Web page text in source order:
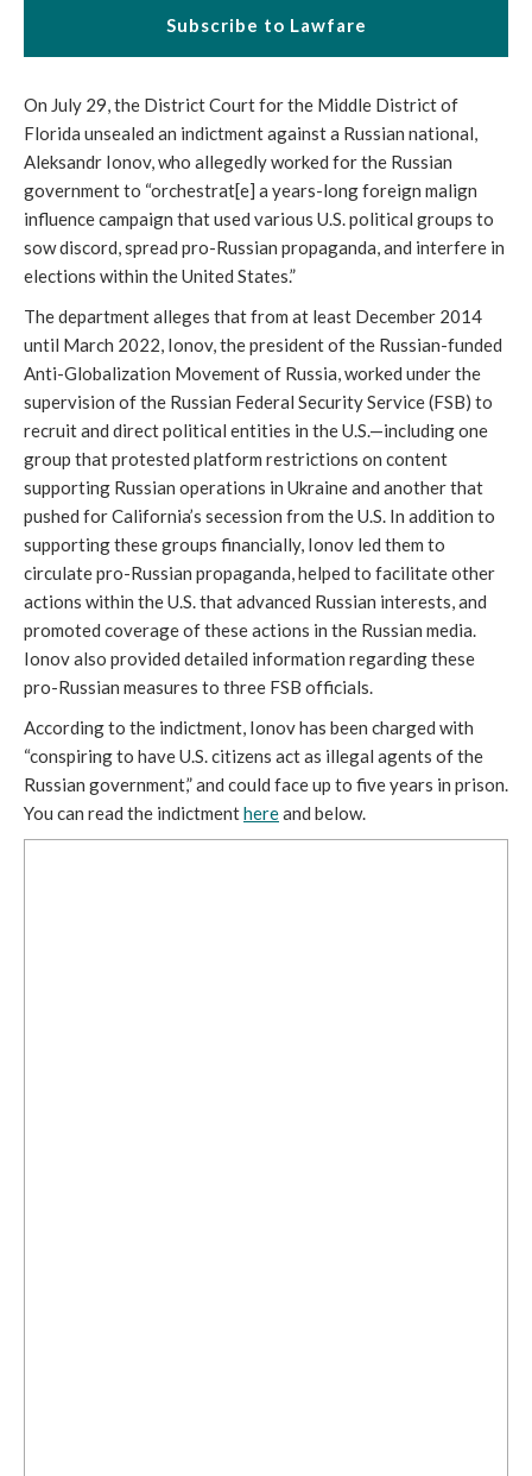
Subscribe to Lawfare
On July 29, the District Court for the Middle District of
Florida unsealed an indictment against a Russian national,
Aleksandr Ionov, who allegedly worked for the Russian
government to “orchestrat[e] a years-long foreign malign
influence campaign that used various U.S. political groups to
sow discord, spread pro-Russian propaganda, and interfere in
elections within the United States.”
The department alleges that from at least December 2014
until March 2022, Ionov, the president of the Russian-funded
Anti-Globalization Movement of Russia, worked under the
supervision of the Russian Federal Security Service (FSB) to
recruit and direct political entities in the U.S.—including one
group that protested platform restrictions on content
supporting Russian operations in Ukraine and another that
pushed for California’s secession from the U.S. In addition to
supporting these groups financially, Ionov led them to
circulate pro-Russian propaganda, helped to facilitate other
actions within the U.S. that advanced Russian interests, and
promoted coverage of these actions in the Russian media.
Ionov also provided detailed information regarding these
pro-Russian measures to three FSB officials.
According to the indictment, Ionov has been charged with
“conspiring to have U.S. citizens act as illegal agents of the
Russian government,” and could face up to five years in prison.
You can read the indictment here and below.